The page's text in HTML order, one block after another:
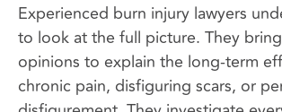
Experienced burn injury lawyers
to look at the full picture. They
opinions to explain the long-term
chronic pain, disfiguring scars, or